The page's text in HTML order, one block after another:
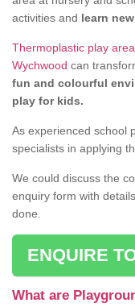
activities and learn
Thermoplastic play
Wychwood can
fun and colourful
play for kids.
As experienced school
specialists in applying
We could discuss the
enquiry form with
done.
ENQUIRE
What are